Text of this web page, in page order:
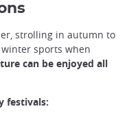
strolling in autumn to
sports when
can be enjoyed all
festivals: